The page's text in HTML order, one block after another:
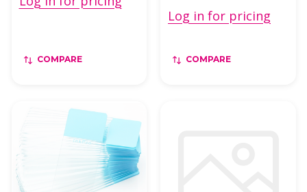
COMPARE
Log in for pricing
COMPARE